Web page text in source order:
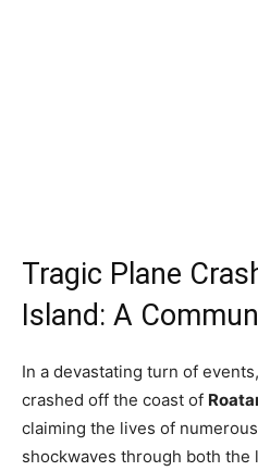
Tragic Plane
Island: A
In a devastating turn of
crashed off the coast of
claiming the lives of
shockwaves through both the